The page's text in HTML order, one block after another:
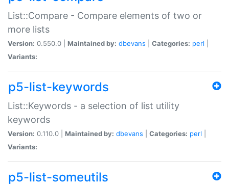
List::Compare - Compare elements of two or
more lists
Version: 0.550.0 | Maintained by: dbevans Categories: perl
Variants:
p5-list-keywords
List::Keywords - a selection of list utility
keywords
Version: 0.110.0 | Maintained by: dbevans Categories: perl
Variants:
p5-list-someutils